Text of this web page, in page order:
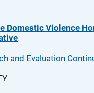
Domestic Violence
and Evaluation